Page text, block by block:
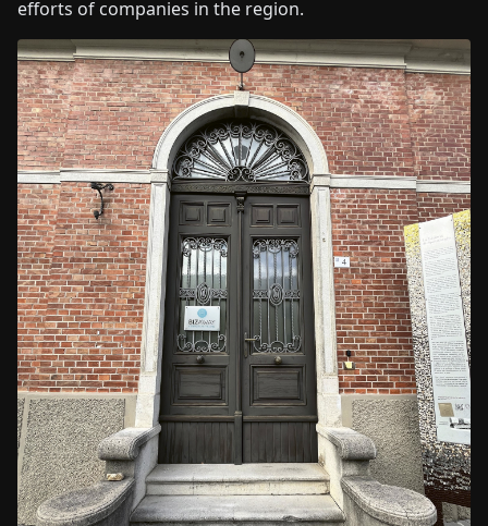
efforts of companies in the region.